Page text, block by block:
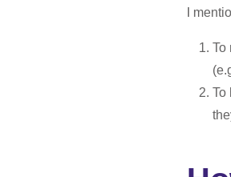
I
To
To